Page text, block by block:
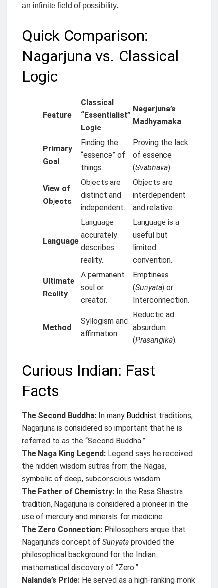
an infinite field of possibility.
Quick Comparison:
Nagarjuna vs. Classical
Logic
Feature
Classical
“Essentialist”
Logic
Nagarjuna’s
Madhyamaka
Primary
Goal
Finding the
“essence” of
things.
Proving the lack
of essence
(Svabhava).
View of
Objects
Objects are
distinct and
independent.
Objects are
interdependent
and relative.
Language
Language
accurately
describes
reality.
Language is a
useful but
limited
convention.
Ultimate
Reality
A permanent
soul or
creator.
Emptiness
(Sunyata) or
Interconnection.
Method
Syllogism and
affirmation.
Reductio ad
absurdum
(Prasangika).
Curious Indian: Fast
Facts
The Second Buddha: In many Buddhist traditions,
Nagarjuna is considered so important that he is
referred to as the “Second Buddha.”
The Naga King Legend: Legend says he received
the hidden wisdom sutras from the Nagas,
symbolic of deep, subconscious wisdom.
The Father of Chemistry: In the Rasa Shastra
tradition, Nagarjuna is considered a pioneer in the
use of mercury and minerals for medicine.
The Zero Connection: Philosophers argue that
Nagarjuna’s concept of Sunyata provided the
philosophical background for the Indian
mathematical discovery of “Zero.”
Nalanda’s Pride: He served as a high-ranking monk